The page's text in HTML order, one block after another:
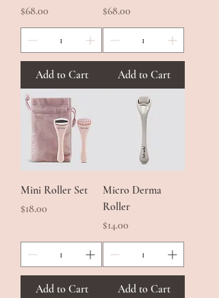
Price
$68.00
Add to Cart
Price
$68.00
Add to Cart
Mini Roller Set
Price
$18.00
Add to Cart
Micro Derma
Roller
Price
$14.00
Add to Cart